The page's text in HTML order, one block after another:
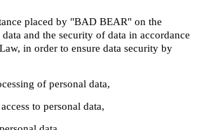
placed by "BAD BEAR" on the
and the security of data in accordance
in order to ensure data security by
of personal data,
to personal data,